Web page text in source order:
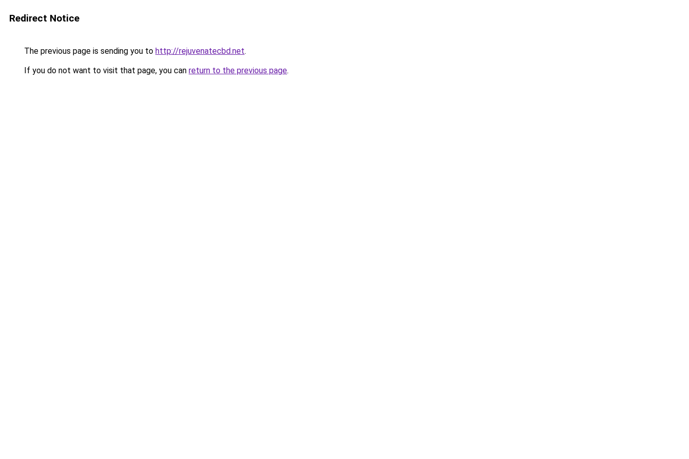
Redirect Notice
The previous page is sending you to http://rejuvenatecbd.net.
If you do not want to visit that page, you can return to the previous page.